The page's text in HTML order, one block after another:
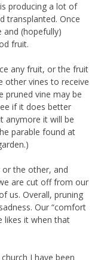
producing a lot of
transplanted. Once
and (hopefully)
fruit.
any fruit, or the fruit
other vines to receive
pruned vine may be
if it does better
anymore it will be
parable found at
or the other, and
are cut off from our
us. Overall, pruning
Our “comfort
likes it when that
I have been